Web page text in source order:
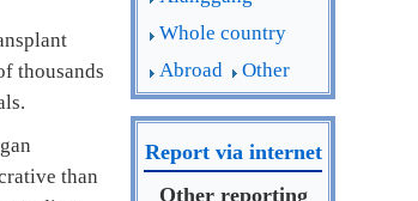
thousands
than
Whole country
Abroad
Other
Report via internet
Other reporting